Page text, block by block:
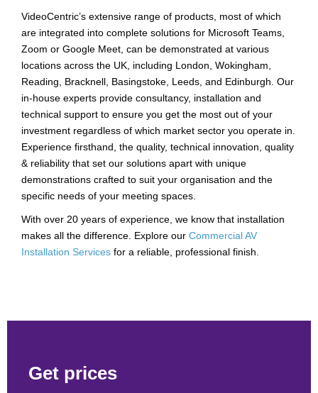
VideoCentric’s extensive range of products, most of which
are integrated into complete solutions for Microsoft Teams,
Zoom or Google Meet, can be demonstrated at various
locations across the UK, including London, Wokingham,
Reading, Bracknell, Basingstoke, Leeds, and Edinburgh. Our
in-house experts provide consultancy, installation and
technical support to ensure you get the most out of your
investment regardless of which market sector you operate in.
Experience firsthand, the quality, technical innovation, quality
& reliability that set our solutions apart with unique
demonstrations crafted to suit your organisation and the
specific needs of your meeting spaces.
With over 20 years of experience, we know that installation
makes all the difference. Explore our Commercial AV
Installation Services for a reliable, professional finish.
Get prices